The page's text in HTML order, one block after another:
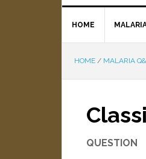
HOME
HOME / MALARIA
QUESTION